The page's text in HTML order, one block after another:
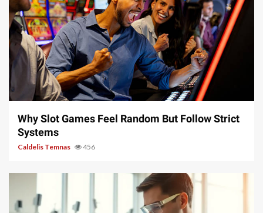
5 min read
Why Slot Games Feel Random But Follow Strict
Systems
Caldelis Temnas 456